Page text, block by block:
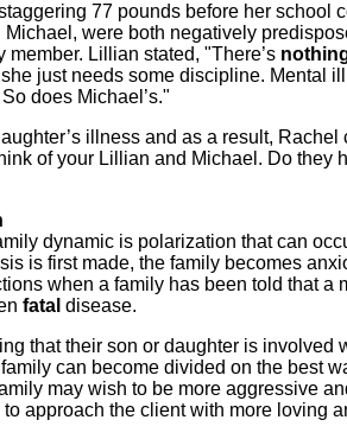
77 pounds before her school
were both negatively
Lillian stated, "There’s
just needs some discipline. Mental
does Michael’s."
illness and as a result,
of your Lillian and Michael. Do they
dynamic is polarization that can
is first made, the family becomes
when a family has been told that a
fatal disease.
that their son or daughter is involved
can become divided on the best
may wish to be more aggressive
approach the client with more loving